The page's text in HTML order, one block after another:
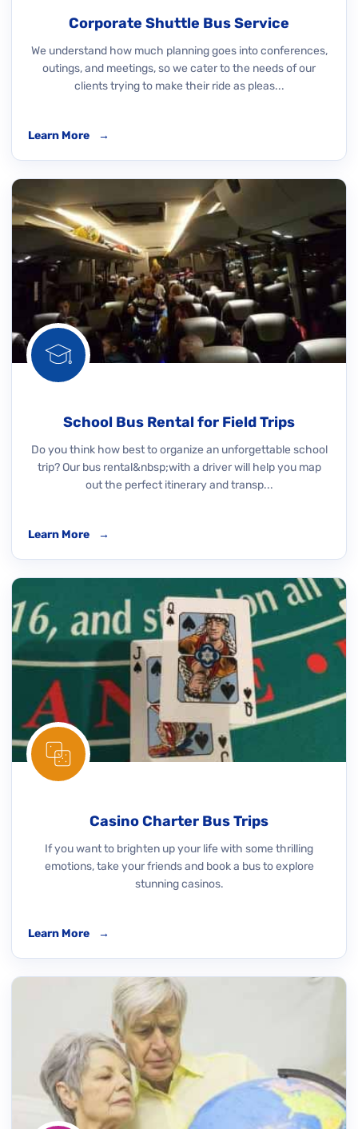
Corporate Shuttle Bus Service
We understand how much planning goes into conferences,
outings, and meetings, so we cater to the needs of our
clients trying to make their ride as pleas...
Learn More →
School Bus Rental for Field Trips
Do you think how best to organize an unforgettable school
trip? Our bus rental&nbsp;with a driver will help you map
out the perfect itinerary and transp...
Learn More →
Casino Charter Bus Trips
If you want to brighten up your life with some thrilling
emotions, take your friends and book a bus to explore
stunning casinos.
Learn More →